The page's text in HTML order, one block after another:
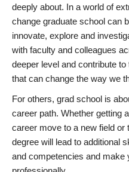
deeply about. In a world of
change graduate school can
innovate, explore and
with faculty and colleagues
deeper level and contribute
that can change the way we
For others, grad school is
career path. Whether getting
career move to a new field or
degree will lead to additional
and competencies and make